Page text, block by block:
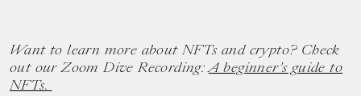
Want to learn more about NFTs and crypto? Check
out our Zoom Dive Recording:A beginner’s guide to
NFTs.